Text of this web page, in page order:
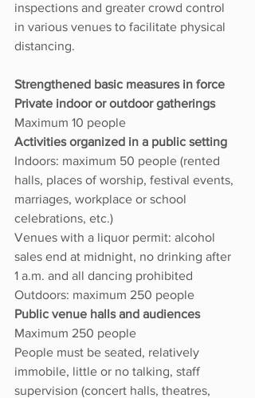
inspections and greater crowd control
in various venues to facilitate physical
distancing.
Strengthened basic measures in force
Private indoor or outdoor gatherings
Maximum 10 people
Activities organized in a public setting
Indoors: maximum 50 people (rented
halls, places of worship, festival events,
marriages, workplace or school
celebrations, etc.)
Venues with a liquor permit: alcohol
sales end at midnight, no drinking after
1 a.m. and all dancing prohibited
Outdoors: maximum 250 people
Public venue halls and audiences
Maximum 250 people
People must be seated, relatively
immobile, little or no talking, staff
supervision (concert halls, theatres,